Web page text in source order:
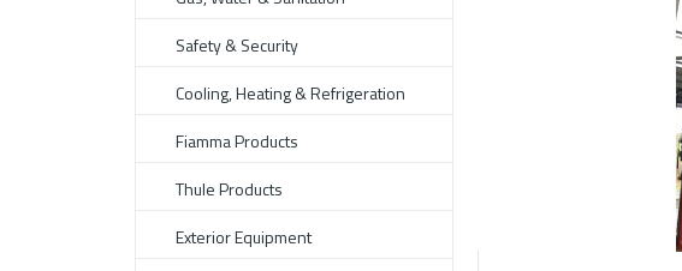
Safety & Security
Cooling, Heating & Refrigeration
Fiamma Products
Thule Products
Exterior Equipment